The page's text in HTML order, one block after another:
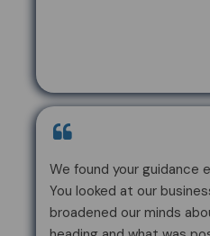
We found your guidance
You looked at our
broadened our minds